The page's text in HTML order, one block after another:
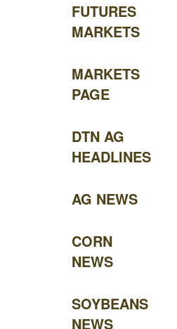
FUTURES
MARKETS
MARKETS
PAGE
DTN AG
HEADLINES
AG NEWS
CORN
NEWS
SOYBEANS
NEWS